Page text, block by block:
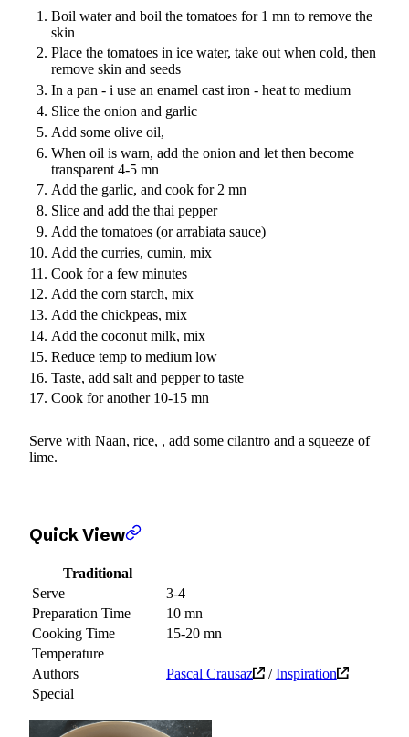
Boil water and boil the tomatoes for 1 mn to remove the
skin
Place the tomatoes in ice water, take out when cold, then
remove skin and seeds
In a pan - i use an enamel cast iron - heat to medium
Slice the onion and garlic
Add some olive oil,
When oil is warn, add the onion and let then become
transparent 4-5 mn
Add the garlic, and cook for 2 mn
Slice and add the thai pepper
Add the tomatoes (or arrabiata sauce)
Add the curries, cumin, mix
Cook for a few minutes
Add the corn starch, mix
Add the chickpeas, mix
Add the coconut milk, mix
Reduce temp to medium low
Taste, add salt and pepper to taste
Cook for another 10-15 mn
Serve with Naan, rice, , add some cilantro and a squeeze of
lime.
Quick View
Traditional
Serve
3-4
Preparation Time
10 mn
Cooking Time
15-20 mn
Temperature
Authors
Pascal Crausaz /Inspiration
Special